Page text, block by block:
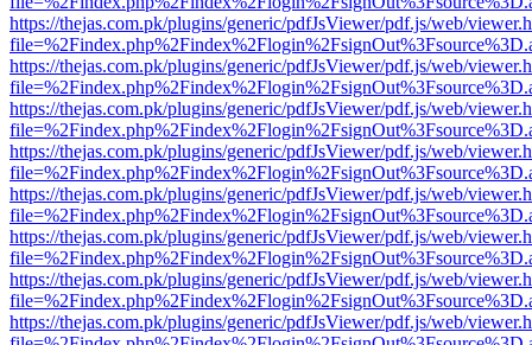
https://thejas.com.pk/plugins/generic/pdfJsViewer/pdf.js/web/
https://thejas.com.pk/plugins/generic/pdfJsViewer/pdf.js/web/
https://thejas.com.pk/plugins/generic/pdfJsViewer/pdf.js/web/
https://thejas.com.pk/plugins/generic/pdfJsViewer/pdf.js/web/
https://thejas.com.pk/plugins/generic/pdfJsViewer/pdf.js/web/
https://thejas.com.pk/plugins/generic/pdfJsViewer/pdf.js/web/
https://thejas.com.pk/plugins/generic/pdfJsViewer/pdf.js/web/
https://thejas.com.pk/plugins/generic/pdfJsViewer/pdf.js/web/